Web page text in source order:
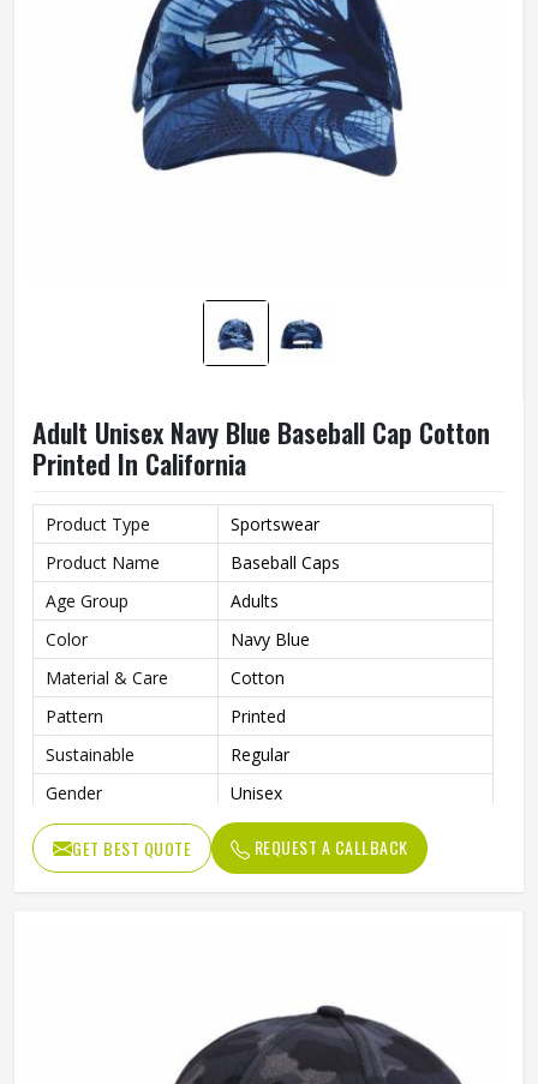
Adult Unisex Navy Blue Baseball Cap Cotton
Printed In California
Product Type
Sportswear
Product Name
Baseball Caps
Age Group
Adults
Color
Navy Blue
Material & Care
Cotton
Pattern
Printed
Sustainable
Regular
Gender
Unisex
Wash Care
Hand Wash
GET BEST QUOTE REQUEST A CALLBACK